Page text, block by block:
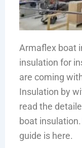
Armaflex boat
insulation for
are coming
Insulation by
read the
boat insulation.
guide is here.